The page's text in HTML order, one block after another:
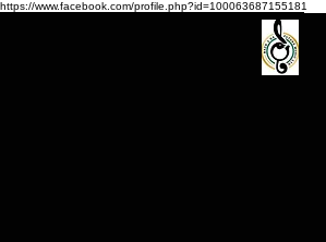
https://www.facebook.com/profile.php?id=100063687155181